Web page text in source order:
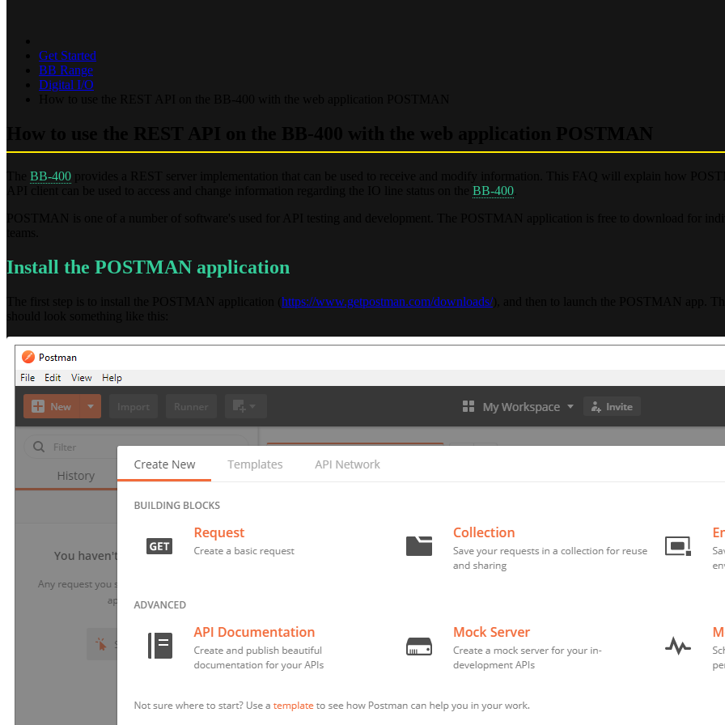
Get Started
BB Range
Digital I/O
BB-400
BB-400
Install the POSTMAN application
https://www.getpostman.com/downloads/), and then to launch the POSTMAN app.